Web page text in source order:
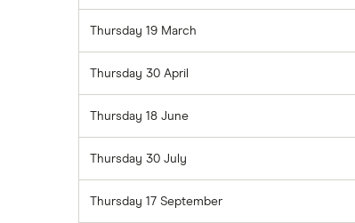
Thursday 19 March
Thursday 30 April
Thursday 18 June
Thursday 30 July
Thursday 17 September